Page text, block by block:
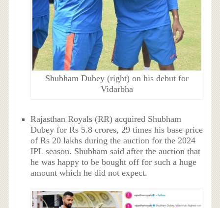
Shubham Dubey (right) on his debut for
Vidarbha
Rajasthan Royals (RR) acquired Shubham
Dubey for Rs 5.8 crores, 29 times his base price
of Rs 20 lakhs during the auction for the 2024
IPL season. Shubham said after the auction that
he was happy to be bought off for such a huge
amount which he did not expect.